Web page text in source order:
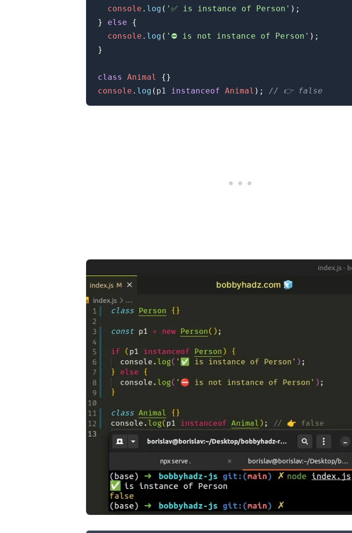
console . log ( '✅ is instance of Person' ) ;
}
else
{
console . log ( '⛔️ is not instance of Person' ) ;
}
class Animal {}
console . log ( p1 instanceof Animal ) ; // 👉️ false